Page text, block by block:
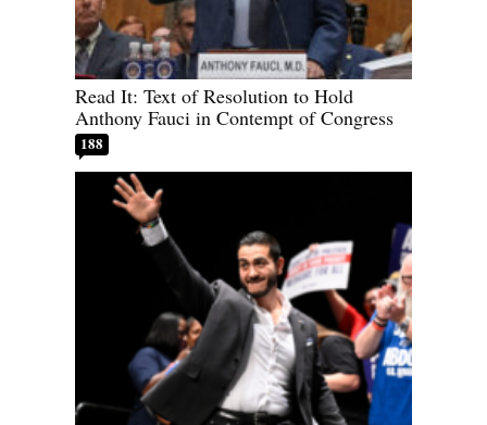
Read It: Text of Resolution to Hold
Anthony Fauci in Contempt of Congress
188